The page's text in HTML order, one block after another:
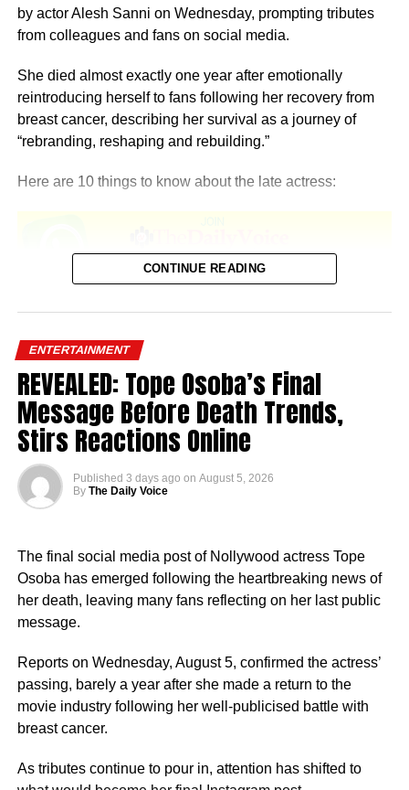
by actor Alesh Sanni on Wednesday, prompting tributes
from colleagues and fans on social media.
She died almost exactly one year after emotionally
reintroducing herself to fans following her recovery from
breast cancer, describing her survival as a journey of
“rebranding, reshaping and rebuilding.”
Here are 10 things to know about the late actress:
1. She was born in Lagos
Temitope Osoba was born and raised in Lagos State.
2. She studied at OOU
She obtained a Bachelor of Science degree in Business
Education from Olabisi Onabanjo University, Ogun State.
CONTINUE READING
ENTERTAINMENT
REVEALED: Tope Osoba’s Final
Message Before Death Trends,
Stirs Reactions Online
Published 3 days ago on August 5, 2026
By The Daily Voice
The final social media post of Nollywood actress Tope
Osoba has emerged following the heartbreaking news of
her death, leaving many fans reflecting on her last public
message.
Reports on Wednesday, August 5, confirmed the actress’
passing, barely a year after she made a return to the
movie industry following her well-publicised battle with
breast cancer.
As tributes continue to pour in, attention has shifted to